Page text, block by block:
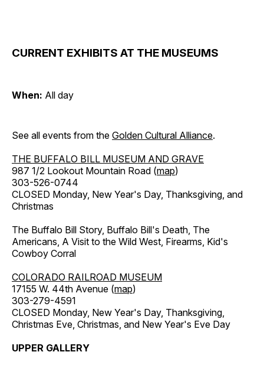
CURRENT EXHIBITS AT THE MUSEUMS
When: All day
See all events from the Golden Cultural Alliance.
THE BUFFALO BILL MUSEUM AND GRAVE
987 1/2 Lookout Mountain Road (map)
303-526-0744
CLOSED Monday, New Year's Day, Thanksgiving, and
Christmas
The Buffalo Bill Story, Buffalo Bill's Death, The
Americans, A Visit to the Wild West, Firearms, Kid's
Cowboy Corral
COLORADO RAILROAD MUSEUM
17155 W. 44th Avenue (map)
303-279-4591
CLOSED Monday, New Year's Day, Thanksgiving,
Christmas Eve, Christmas, and New Year's Eve Day
UPPER GALLERY